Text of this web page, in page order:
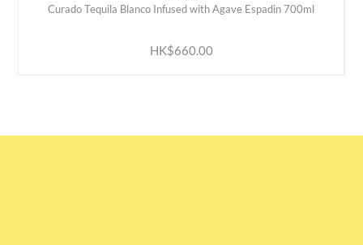
Curado Tequila Blanco Infused with Agave Espadin 700ml
HK$660.00